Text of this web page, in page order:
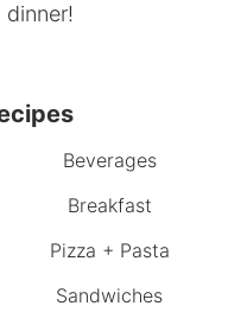
Beverages
Breakfast
Pizza + Pasta
Sandwiches